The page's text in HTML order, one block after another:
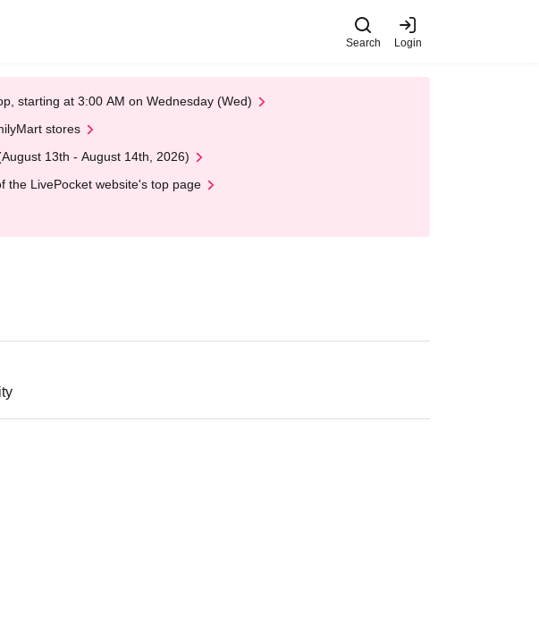
Search Login
starting at 3:00 AM on Wednesday (Wed)
stores
13th - August 14th, 2026)
the LivePocket website's top page